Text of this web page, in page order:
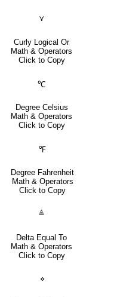
⋎
Curly Logical Or
Math & Operators
Click to Copy
℃
Degree Celsius
Math & Operators
Click to Copy
℉
Degree Fahrenheit
Math & Operators
Click to Copy
≜
Delta Equal To
Math & Operators
Click to Copy
⋄